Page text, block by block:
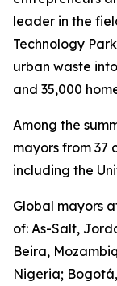
leader in the
Technology
urban waste
and 35,000
Among the
mayors from 37
including the
Global mayors
of: As-Salt,
Beira,
Nigeria;